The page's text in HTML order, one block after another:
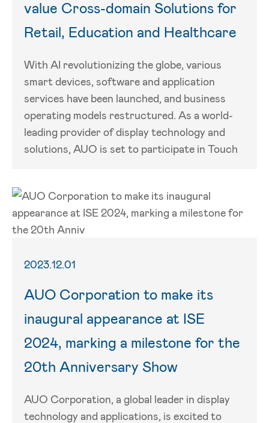
value Cross-domain Solutions for
Retail, Education and Healthcare
With AI revolutionizing the globe, various
smart devices, software and application
services have been launched, and business
operating models restructured. As a world-
leading provider of display technology and
solutions, AUO is set to participate in Touch
2023.12.01
AUO Corporation to make its
inaugural appearance at ISE
2024, marking a milestone for the
20th Anniversary Show
AUO Corporation, a global leader in display
technology and applications, is excited to